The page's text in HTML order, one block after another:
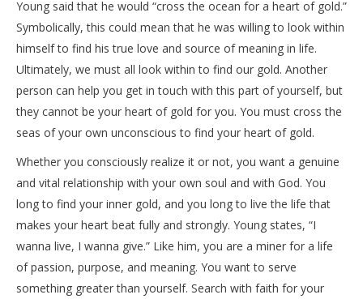
Young said that he would “cross the ocean for a heart of gold.”
Symbolically, this could mean that he was willing to look within
himself to find his true love and source of meaning in life.
Ultimately, we must all look within to find our gold. Another
person can help you get in touch with this part of yourself, but
they cannot be your heart of gold for you. You must cross the
seas of your own unconscious to find your heart of gold.
Whether you consciously realize it or not, you want a genuine
and vital relationship with your own soul and with God. You
long to find your inner gold, and you long to live the life that
makes your heart beat fully and strongly. Young states, “I
wanna live, I wanna give.” Like him, you are a miner for a life
of passion, purpose, and meaning. You want to serve
something greater than yourself. Search with faith for your